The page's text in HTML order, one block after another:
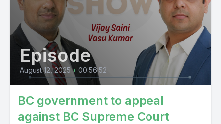
Episode
August 12, 2025 • 00:56:52
BC government to appeal
against BC Supreme Court